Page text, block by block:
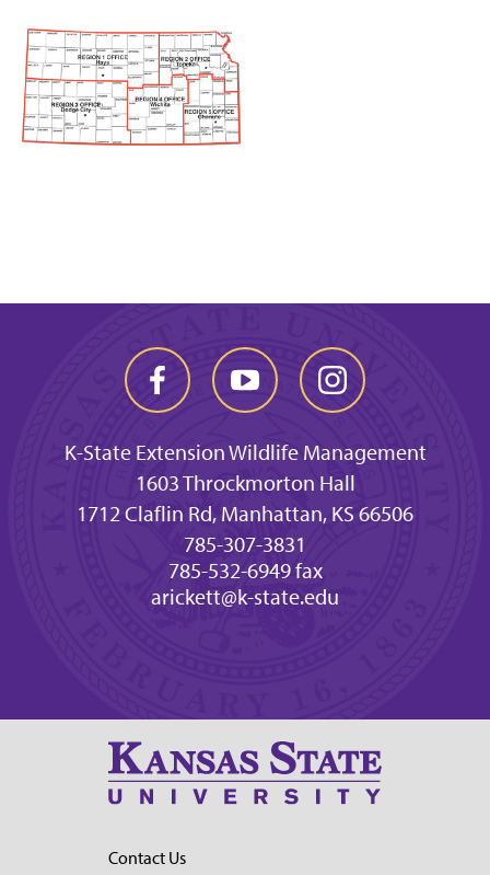
K-State Extension Wildlife Management
1603 Throckmorton Hall
1712 Claflin Rd, Manhattan, KS 66506
785-307-3831
785-532-6949 fax
arickett@k-state.edu
Contact Us